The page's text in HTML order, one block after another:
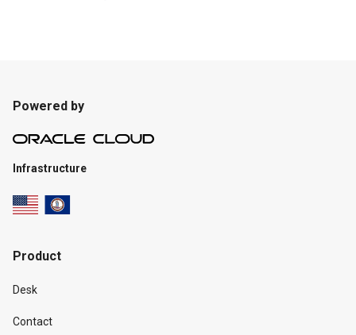
Powered by
Infrastructure
Product
Desk
Contact